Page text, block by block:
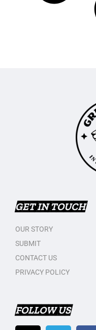
GET IN TOUCH
OUR STORY
SUBMIT
CONTACT US
PRIVACY POLICY
FOLLOW US